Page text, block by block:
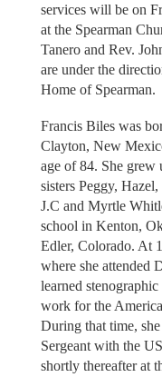
services will be on
at the Spearman
Tanero and Rev.
are under the
Home of Spearman.
Francis Biles was
Clayton, New
age of 84. She
sisters Peggy,
J.C and Myrtle
school in Kenton,
Edler, Colorado. At
where she attended
learned
work for the
During that time,
Sergeant with the
shortly thereafter at